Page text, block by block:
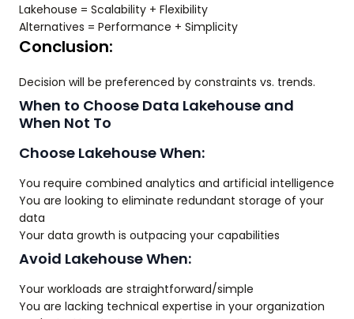
Lakehouse = Scalability + Flexibility
Alternatives = Performance + Simplicity
Conclusion:
Decision will be preferenced by constraints vs. trends.
When to Choose Data Lakehouse and
When Not To
Choose Lakehouse When:
You require combined analytics and artificial intelligence
You are looking to eliminate redundant storage of your
data
Your data growth is outpacing your capabilities
Avoid Lakehouse When:
Your workloads are straightforward/simple
You are lacking technical expertise in your organization